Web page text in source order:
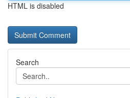
HTML is disabled
Search